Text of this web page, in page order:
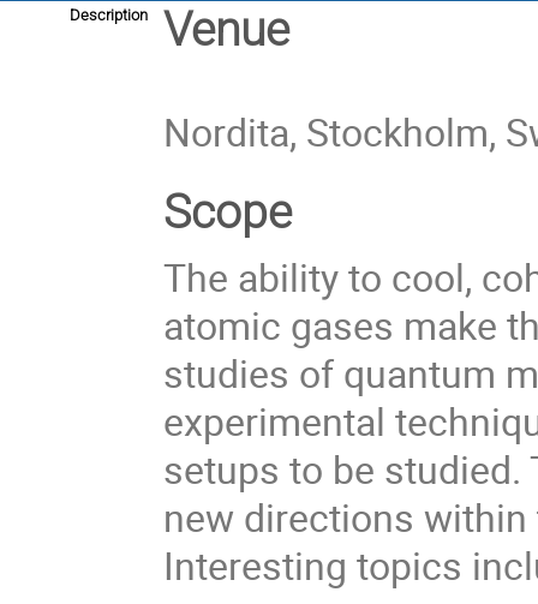
Description Venue
Nordita, Stockholm,
Scope
The ability to cool,
atomic gases make
studies of quantum
experimental
setups to be
new directions
Interesting topics